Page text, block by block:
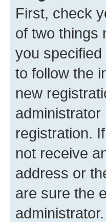
First, check
of two things
you
to follow the
new
registration.
not receive
address or
are sure the
administrator.